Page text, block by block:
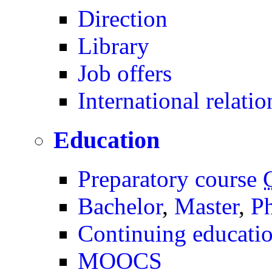
Direction
Library
Job offers
International
Education
Preparatory course
Bachelor, Master,
Continuing
MOOCS